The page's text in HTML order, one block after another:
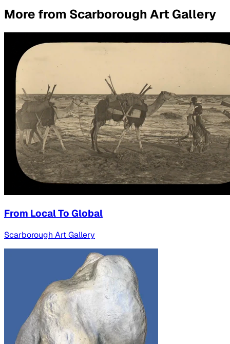
More from Scarborough Art Gallery
From Local To Global
Scarborough Art Gallery